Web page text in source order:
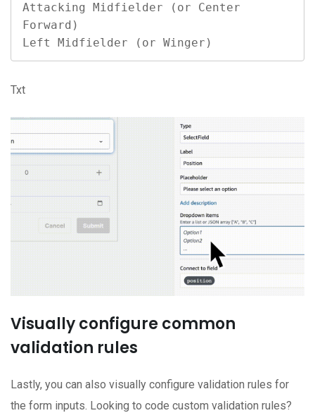
Attacking Midfielder (or Center
Forward)
Left Midfielder (or Winger)
Txt
Visually configure common
validation rules
Lastly, you can also visually configure validation rules for
the form inputs. Looking to code custom validation rules?